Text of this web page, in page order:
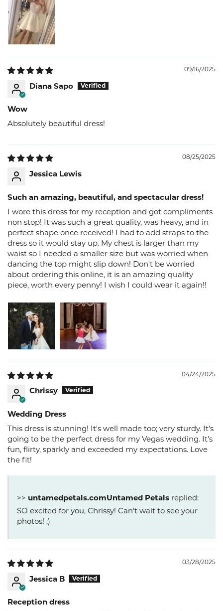
09/16/2025
Diana Sapo
Wow
Absolutely beautiful dress!
08/25/2025
Jessica Lewis
Such an amazing, beautiful, and spectacular dress!
I wore this dress for my reception and got compliments
non stop! It was such a great quality, was heavy, and in
perfect shape once received! I had to add straps to the
dress so it would stay up. My chest is larger than my
waist so I needed a smaller size but was worried when
dancing the top might slip down! Don't be worried
about ordering this online, it is an amazing quality
piece, worth every penny! I wish I could wear it again!!
04/24/2025
Chrissy
Wedding Dress
This dress is stunning! It's well made too; very sturdy. It's
going to be the perfect dress for my Vegas wedding. It's
fun, flirty, sparkly and exceeded my expectations. Love
the fit!
>> Untamed Petals replied:
SO excited for you, Chrissy! Can't wait to see your
photos! :)
03/28/2025
Jessica B
Reception dress